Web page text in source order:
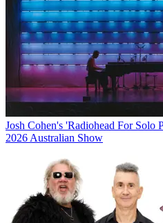
Josh Cohen's 'Radiohead For
2026 Australian Show